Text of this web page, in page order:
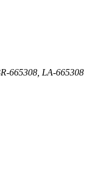
665308, LA-665308